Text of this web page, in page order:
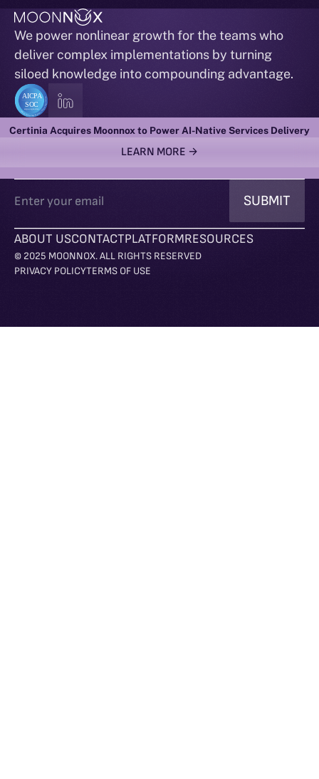
We power nonlinear growth for the teams who
deliver complex implementations by turning
siloed knowledge into compounding advantage.
ACTIONABLE INTELLIGENCE RIGHT TO YOUR INBOX
ABOUT USCONTACTPLATFORMRESOURCES
© 2025 MOONNOX. ALL RIGHTS RESERVED
PRIVACY POLICYTERMS OF USE
Certinia Acquires Moonnox to Power AI-Native Services Delivery
LEARN MORE →